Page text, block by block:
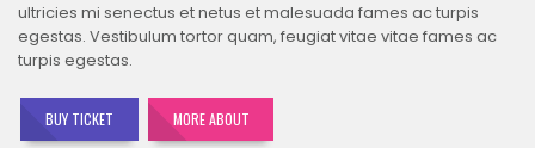
ultricies mi senectus et netus et malesuada fames ac turpis
egestas. Vestibulum tortor quam, feugiat vitae vitae fames ac
turpis egestas.
BUY TICKET MORE ABOUT